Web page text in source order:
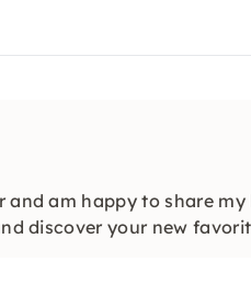
am happy to share
discover your new